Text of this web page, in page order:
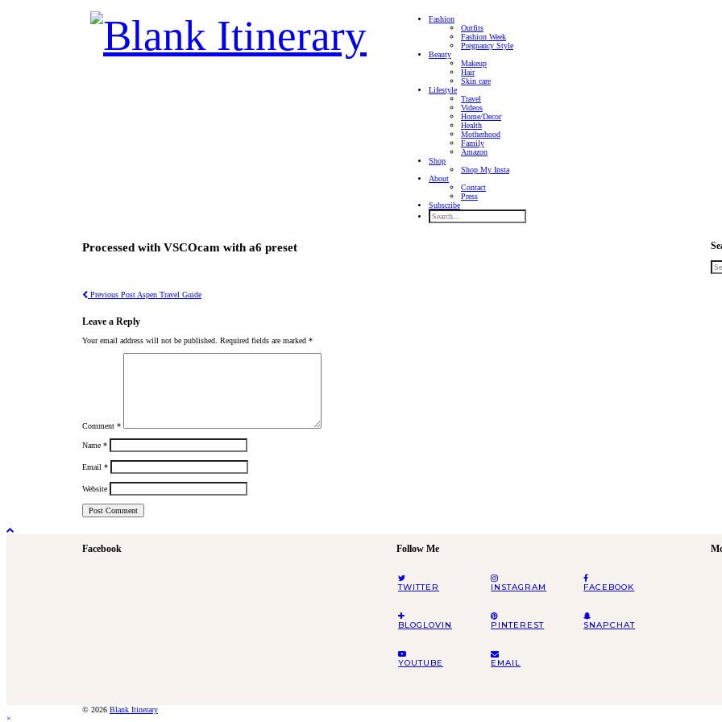
Fashion
Outfits
Fashion Week
Pregnancy Style
Beauty
Makeup
Hair
Skin care
Lifestyle
Travel
Videos
Home/Decor
Health
Motherhood
Family
Amazon
Shop
Shop My Insta
About
Contact
Press
Subscribe
Processed with VSCOcam with a6 preset
Previous Post Aspen Travel Guide
Leave a Reply
Your email address will not be published. Required fields are marked *
Comment *
Name *
Email *
Website
Facebook Follow Me
TWITTER INSTAGRAM FACEBOOK
BLOGLOVIN PINTEREST SNAPCHAT
YOUTUBE EMAIL
© 2026 Blank Itinerary
×